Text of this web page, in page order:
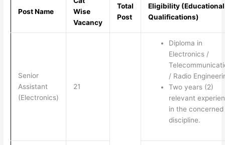
Post Name
Wise
Vacancy
Total
Post
Eligibility (Educational
Qualifications)
Senior
Assistant
(Electronics)
21
Diploma in
Electronics /
/ Radio
Two years (2)
relevant
in the concerned
discipline.